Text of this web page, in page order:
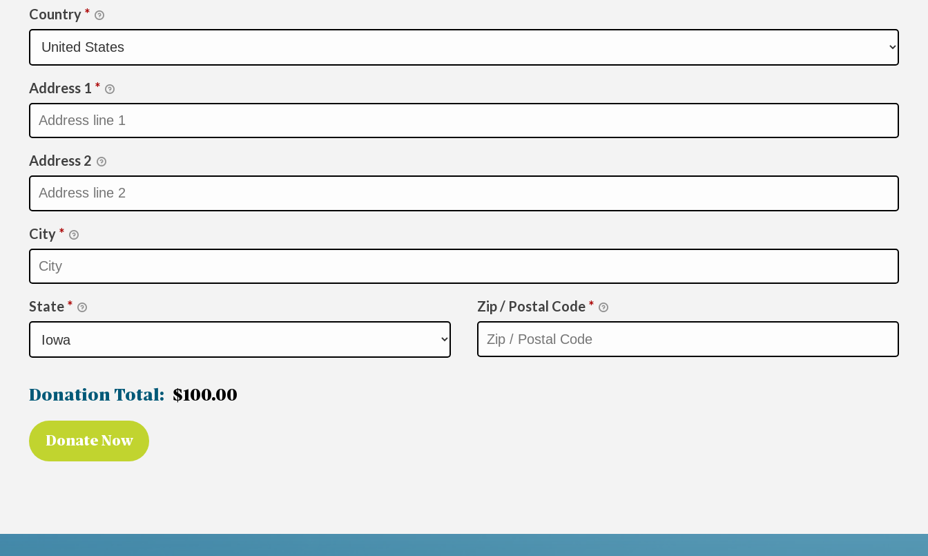
Country *
Address 1 *
Address 2
City *
State * Zip / Postal Code *
Donation Total: $100.00